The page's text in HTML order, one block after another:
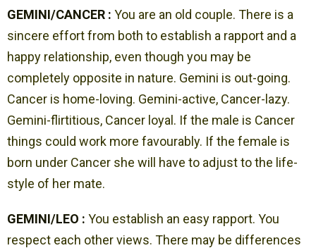
GEMINI/CANCER : You are an old couple. There is a
sincere effort from both to establish a rapport and a
happy relationship, even though you may be
completely opposite in nature. Gemini is out-going.
Cancer is home-loving. Gemini-active, Cancer-lazy.
Gemini-flirtitious, Cancer loyal. If the male is Cancer
things could work more favourably. If the female is
born under Cancer she will have to adjust to the life-
style of her mate.
GEMINI/LEO : You establish an easy rapport. You
respect each other views. There may be differences